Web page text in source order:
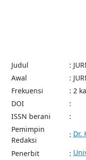
Judul
:
Awal
:
Frekuensi
: 2
DOI
:
ISSN berani
:
Pemimpin
Redaksi
: Dr.
Penerbit :